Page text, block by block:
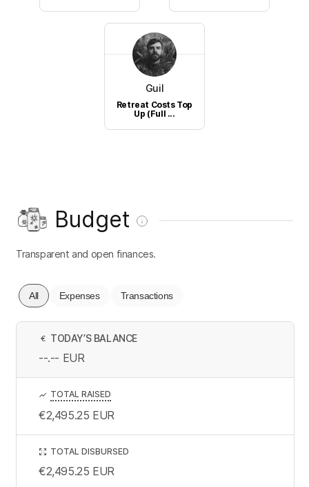
Guil
Retreat Costs Top
Up (Full ...
Budget
Transparent and open finances.
All Expenses Transactions
€ TODAY’S BALANCE
--.-- EUR
TOTAL RAISED
€2,495.25 EUR
TOTAL DISBURSED
€2,495.25 EUR